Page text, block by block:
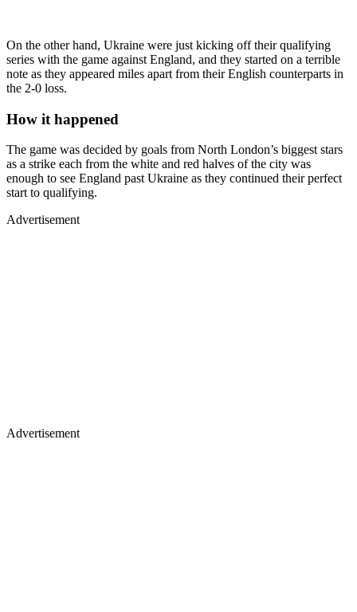
On the other hand, Ukraine were just kicking off their qualifying
series with the game against England, and they started on a terrible
note as they appeared miles apart from their English counterparts in
the 2-0 loss.
How it happened
The game was decided by goals from North London’s biggest stars
as a strike each from the white and red halves of the city was
enough to see England past Ukraine as they continued their perfect
start to qualifying.
Advertisement
Advertisement